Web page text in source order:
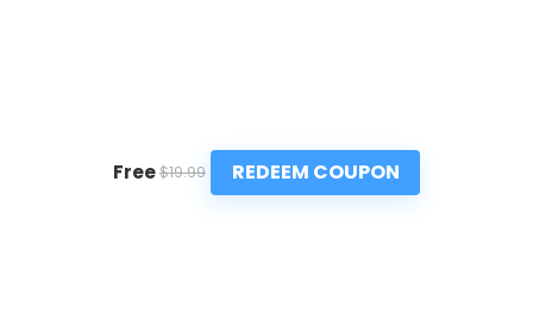
Free$19.99 REDEEM COUPON